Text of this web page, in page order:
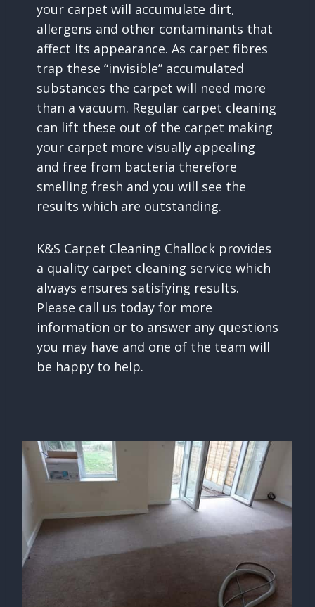
your carpet will accumulate dirt,
allergens and other contaminants that
affect its appearance. As carpet fibres
trap these “invisible” accumulated
substances the carpet will need more
than a vacuum. Regular carpet cleaning
can lift these out of the carpet making
your carpet more visually appealing
and free from bacteria therefore
smelling fresh and you will see the
results which are outstanding.
K&S Carpet Cleaning Challock provides
a quality carpet cleaning service which
always ensures satisfying results.
Please call us today for more
information or to answer any questions
you may have and one of the team will
be happy to help.